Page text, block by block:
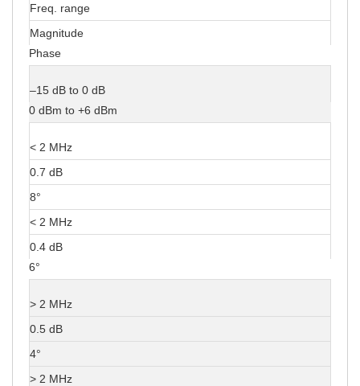
Freq. range
Magnitude
Phase
–15 dB to 0 dB
0 dBm to +6 dBm
< 2 MHz
0.7 dB
8°
< 2 MHz
0.4 dB
6°
> 2 MHz
0.5 dB
4°
> 2 MHz